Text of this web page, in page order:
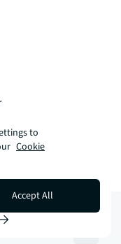
to
Cookie
Accept All